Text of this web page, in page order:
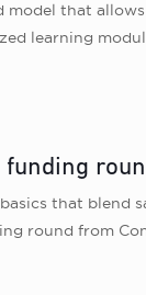
that
learning
that
round from